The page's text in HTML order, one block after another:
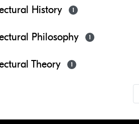
History 1
Philosophy 1
Theory 1